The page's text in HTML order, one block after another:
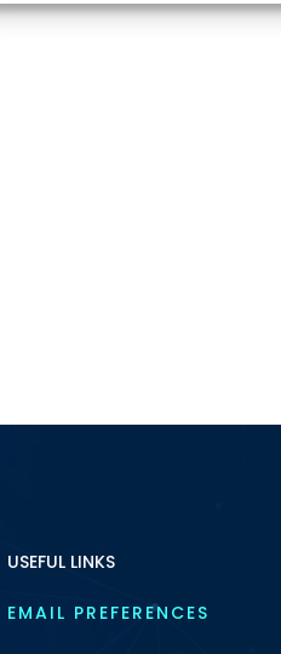
USEFUL LINKS
EMAIL PREFERENCES